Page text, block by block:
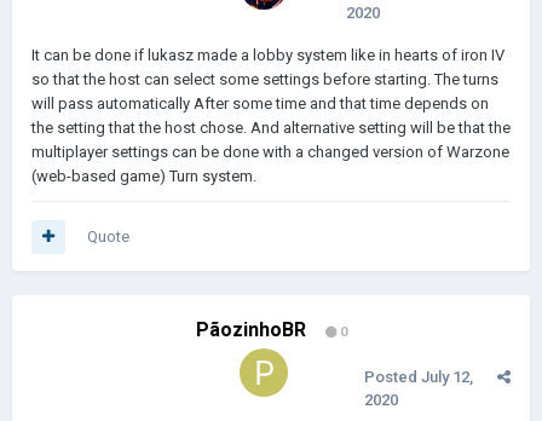
2020
It can be done if lukasz made a lobby system like in hearts of iron IV
so that the host can select some settings before starting. The turns
will pass automatically After some time and that time depends on
the setting that the host chose. And alternative setting will be that the
multiplayer settings can be done with a changed version of Warzone
(web-based game) Turn system.
Quote
PãozinhoBR 0
Posted July 12,
2020